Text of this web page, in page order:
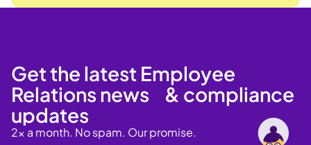
Get the latest Employee
Relations news & compliance
updates
2x a month. No spam. Our promise.